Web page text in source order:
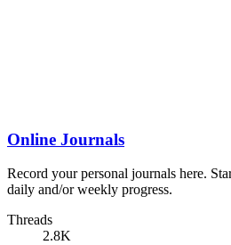
Online Journals
Record your personal journals here.
daily and/or weekly progress.
Threads
2.8K